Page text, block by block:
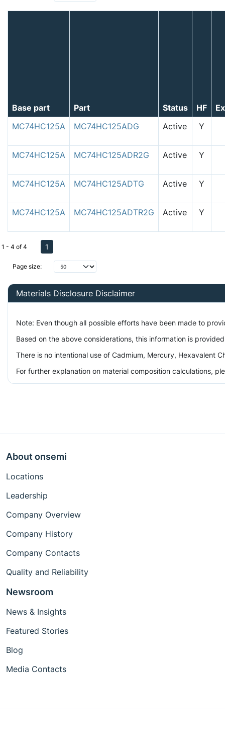
Base part Part Status HF
MC74HC125A
MC74HC125ADG Active Y
MC74HC125A MC74HC125ADR2G Active Y
MC74HC125A MC74HC125ADTG Active Y
MC74HC125A MC74HC125ADTR2G Active Y
Page size:
1 - 4 of 4 1
Materials Disclosure Disclaimer
Note: Even though all possible efforts have been made to
Based on the above considerations, this information is
There is no intentional use of Cadmium, Mercury, Hexavalent
For further explanation on material composition calculations,
About onsemi
Locations
Leadership
Company Overview
Company History
Company Contacts
Quality and Reliability
Newsroom
News & Insights
Featured Stories
Blog
Media Contacts